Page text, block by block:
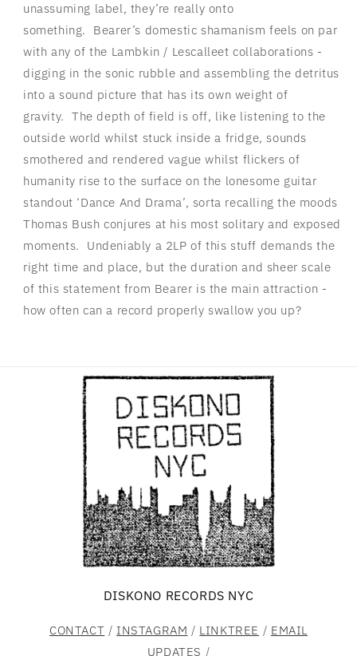
unassuming label, they’re really onto
something.
Bearer’s domestic shamanism feels on par
with any of the Lambkin / Lescalleet collaborations -
digging in the sonic rubble and assembling the detritus
into a sound picture that has its own weight of
gravity. The depth of field is off, like listening to the
outside world whilst stuck inside a fridge, sounds
smothered and rendered vague whilst flickers of
humanity rise to the surface on the lonesome guitar
standout ‘Dance And Drama’, sorta recalling the moods
Thomas Bush conjures at his most solitary and exposed
moments.
Undeniably a 2LP of this stuff demands the
right time and place, but the duration and sheer scale
of this statement from Bearer is the main attraction -
how often can a record properly swallow you up?
DISKONO RECORDS NYC
CONTACT / INSTAGRAM / LINKTREE / EMAIL
UPDATES /